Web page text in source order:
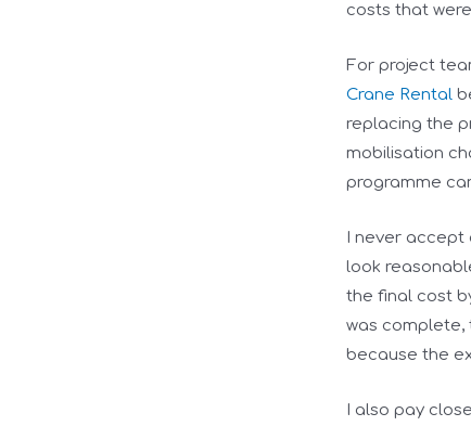
costs that
For project
Crane Rental
replacing the
mobilisation
programme
I never
look
the final cost
was complete,
because the
I also pay